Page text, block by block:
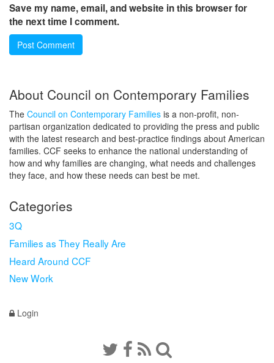
Save my name, email, and website in this browser for
the next time I comment.
About Council on Contemporary Families
The Council on Contemporary Families is a non-profit, non-
partisan organization dedicated to providing the press and public
with the latest research and best-practice findings about American
families. CCF seeks to enhance the national understanding of
how and why families are changing, what needs and challenges
they face, and how these needs can best be met.
Categories
3Q
Families as They Really Are
Heard Around CCF
New Work
Login